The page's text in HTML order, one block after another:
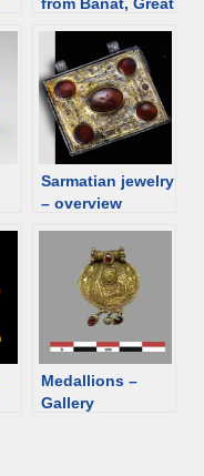
Pannonia
(Romania,
Hungary, Serbia)
Sarmatian jewelry
– overview
Medallions –
Gallery